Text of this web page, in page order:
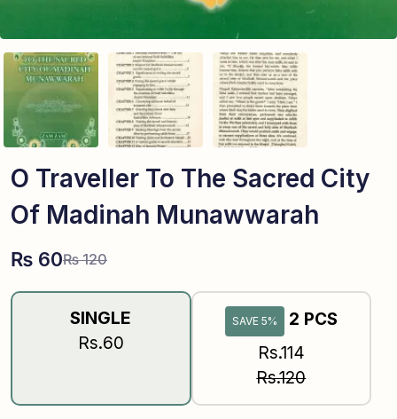
O Traveller To The Sacred City
Of Madinah Munawwarah
₨120
₨ 60
SINGLE
Rs.60
SAVE 5%
2 PCS
Rs.114
Rs.120